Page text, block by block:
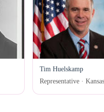
Tim Huelskamp
Representative · Kansas